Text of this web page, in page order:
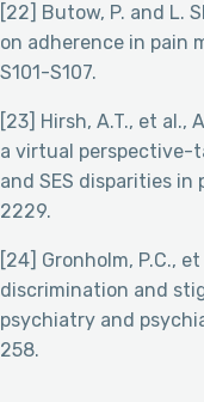
[22] Butow, P. and L.
on adherence in pain
S101-S107.
[23] Hirsh, A.T., et
a virtual perspective-
and SES disparities in
2229.
[24] Gronholm, P.C.,
discrimination and
psychiatry and
258.